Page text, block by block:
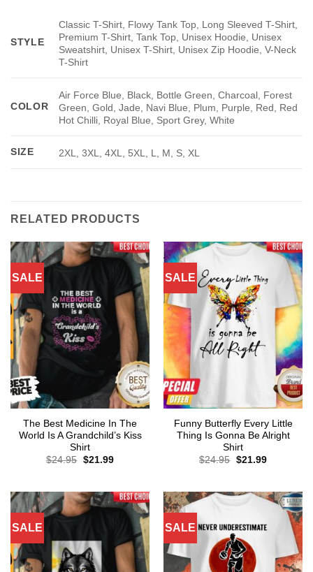
STYLE
Classic T-Shirt, Flowy Tank Top, Long Sleeved T-Shirt,
Premium T-Shirt, Tank Top, Unisex Hoodie, Unisex
Sweatshirt, Unisex T-Shirt, Unisex Zip Hoodie, V-Neck
T-Shirt
COLOR
Air Force Blue, Black, Bottle Green, Charcoal, Forest
Green, Gold, Jade, Navi Blue, Plum, Purple, Red, Red
Hot Chilli, Royal Blue, Sport Grey, White
SIZE 2XL, 3XL, 4XL, 5XL, L, M, S, XL
RELATED PRODUCTS
SALE
The Best Medicine In The
World Is A Grandchild’s Kiss
Shirt
$24.95 Original
$21.99Current
SALE
Funny Butterfly Every Little
Thing Is Gonna Be Alright
Shirt
$24.95 Original
$21.99Current
SALE SALE